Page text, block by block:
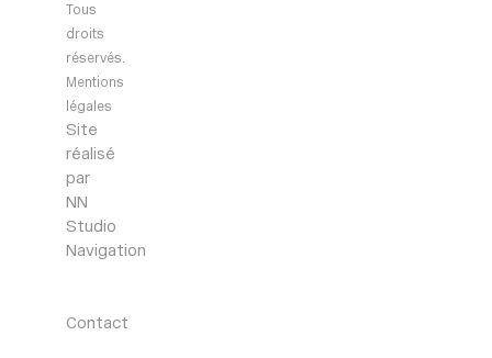
Tous
droits
réservés.
Mentions
légales
Site
réalisé
par
NN
Studio
Navigation
Contact